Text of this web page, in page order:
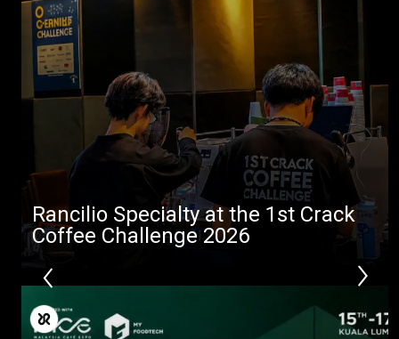
Rancilio Specialty at the 1st Crack
Coffee Challenge 2026